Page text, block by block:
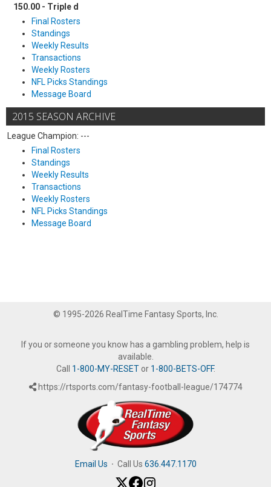
150.00 - Triple d
Final Rosters
Standings
Weekly Results
Transactions
Weekly Rosters
NFL Picks Standings
Message Board
2015 SEASON ARCHIVE
League Champion: ---
Final Rosters
Standings
Weekly Results
Transactions
Weekly Rosters
NFL Picks Standings
Message Board
© 1995-2026 RealTime Fantasy Sports, Inc.
If you or someone you know has a gambling problem, help is
available.
Call 1-800-MY-RESETor 1-800-BETS-OFF.
https://rtsports.com/fantasy-football-league/174774
Email Us · Call Us 636.447.1170